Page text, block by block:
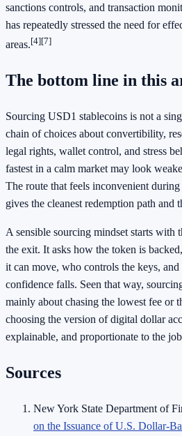
sanctions controls, and transaction
has repeatedly stressed the need for
areas.[4][7]
The bottom line in this
Sourcing USD1 stablecoins is not a
chain of choices about convertibility,
legal rights, wallet control, and stress
fastest in a calm market may look
The route that feels inconvenient
gives the cleanest redemption path and
A sensible sourcing mindset starts with
the exit. It asks how the token is
it can move, who controls the keys,
confidence falls. Seen that way,
mainly about chasing the lowest fee or
choosing the version of digital dollar
explainable, and proportionate to the
Sources
New York State Department of
on the Issuance of U.S. Dollar-